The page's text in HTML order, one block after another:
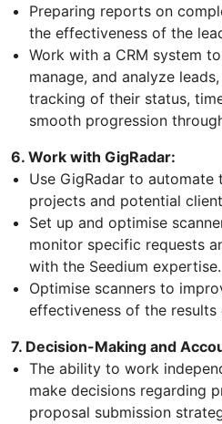
Preparing reports on
the effectiveness of the
Work with a CRM system
manage, and analyze
tracking of their status,
smooth progression
6. Work with GigRadar:
Use GigRadar to automate
projects and potential
Set up and optimise
monitor specific requests
with the Seedium expertise.
Optimise scanners to
effectiveness of the results
7. Decision-Making and
The ability to work
make decisions regarding
proposal submission